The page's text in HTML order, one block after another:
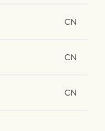
CN
CN
CN